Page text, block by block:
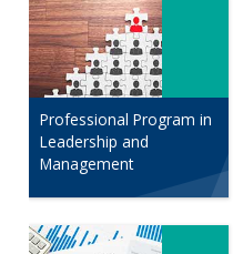
Professional Program in
Leadership and
Management